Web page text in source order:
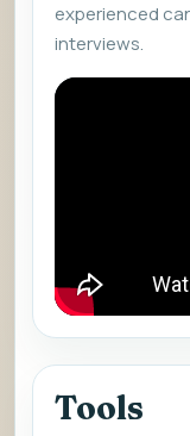
experienced
interviews.
Tools